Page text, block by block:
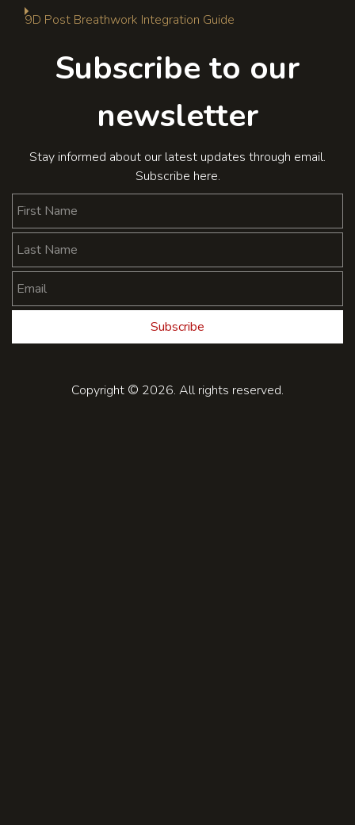
9D Post Breathwork Integration Guide
Subscribe to our
newsletter
Stay informed about our latest updates through email.
Subscribe here.
Subscribe
Copyright © 2026. All rights reserved.